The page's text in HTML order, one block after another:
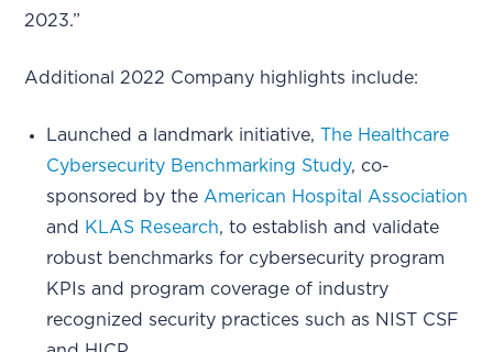
2023.”
Additional 2022 Company highlights include:
Launched a landmark initiative, The Healthcare
Cybersecurity Benchmarking Study, co-
sponsored by the American Hospital Association
and
KLAS Research, to establish and validate
robust benchmarks for cybersecurity program
KPIs and program coverage of industry
recognized security practices such as NIST CSF